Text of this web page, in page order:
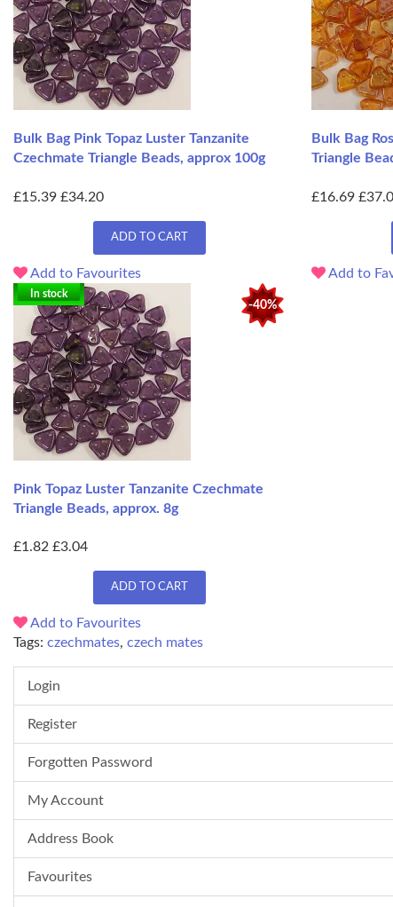
Bulk Bag Pink Topaz Luster Tanzanite
Czechmate Triangle Beads, approx 100g
£15.39 £34.20
ADD TO CART
Add to Favourites
Bulk Bag
Triangle
£16.69
Add to
-40%
In stock
Pink Topaz Luster Tanzanite Czechmate
Triangle Beads, approx. 8g
£1.82 £3.04
ADD TO CART
Add to Favourites
Tags: czechmates, czech mates
Login
Register
Forgotten Password
My Account
Address Book
Favourites